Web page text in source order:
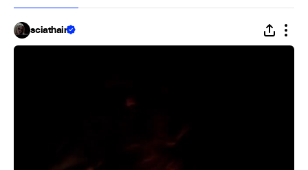
sciathain